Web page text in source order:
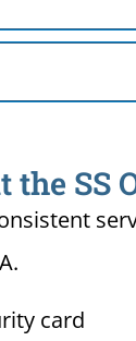
SS
card